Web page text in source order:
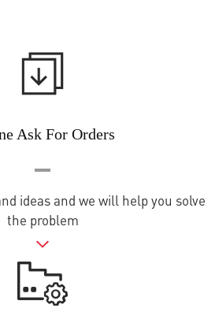
Ask For Orders
ideas and we will help you solve
the problem